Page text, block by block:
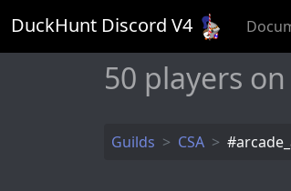
DuckHunt Discord V4
50 players
Guilds CSA